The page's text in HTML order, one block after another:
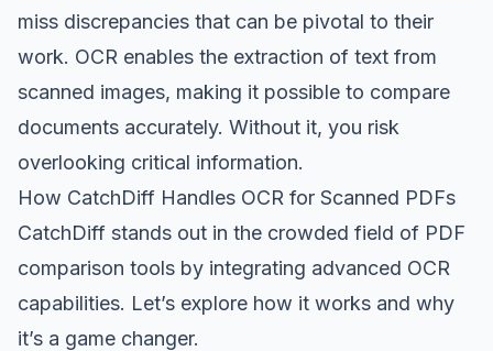
miss discrepancies that can be pivotal to their
work. OCR enables the extraction of text from
scanned images, making it possible to compare
documents accurately. Without it, you risk
overlooking critical information.
How CatchDiff Handles OCR for Scanned PDFs
CatchDiff stands out in the crowded field of PDF
comparison tools by integrating advanced OCR
capabilities. Let’s explore how it works and why
it’s a game changer.